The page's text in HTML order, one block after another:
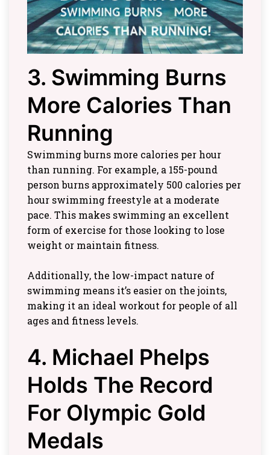
3. Swimming Burns
More Calories Than
Running
Swimming burns more calories per hour
than running. For example, a 155-pound
person burns approximately 500 calories per
hour swimming freestyle at a moderate
pace. This makes swimming an excellent
form of exercise for those looking to lose
weight or maintain fitness.
Additionally, the low-impact nature of
swimming means it’s easier on the joints,
making it an ideal workout for people of all
ages and fitness levels.
4. Michael Phelps
Holds The Record
For Olympic Gold
Medals